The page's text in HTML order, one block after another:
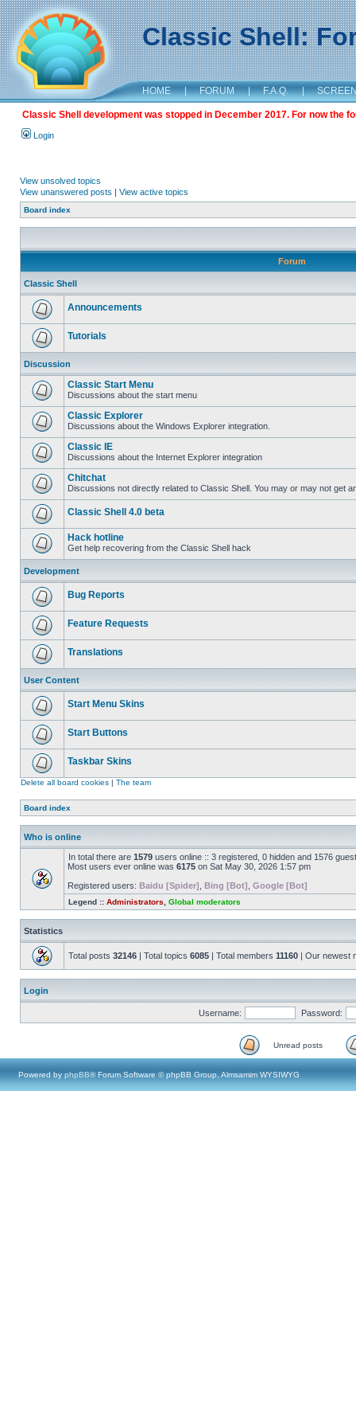
Classic Shell:
HOME | FORUM | F.A.Q. |
Classic Shell development was stopped in December 2017. For now the
Login
View unsolved topics
View unanswered posts | View active topics
Board index
Forum
Classic Shell
Announcements
Tutorials
Discussion
Classic Start Menu
Discussions about the start menu
Classic Explorer
Discussions about the Windows Explorer integration.
Classic IE
Discussions about the Internet Explorer integration
Chitchat
Discussions not directly related to Classic Shell. You may or may not get
Classic Shell 4.0 beta
Hack hotline
Get help recovering from the Classic Shell hack
Development
Bug Reports
Feature Requests
Translations
User Content
Start Menu Skins
Start Buttons
Taskbar Skins
Delete all board cookies | The team
Board index
Who is online
In total there are 1579 users online :: 3 registered, 0 hidden and 1576
Most users ever online was 6175 on Sat May 30, 2026 1:57 pm
Registered users: Baidu [Spider] Bing [Bot] Google [Bot]
Legend :: Administrators Global moderators
Statistics
Total posts 32146 | Total topics 6085 | Total members 11160 | Our newest
Login
Username: Password:
Unread posts
Powered by phpBB® Forum Software © phpBB Group, Almsamim WYSIWYG